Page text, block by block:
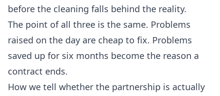
before the cleaning falls behind the reality.
The point of all three is the same. Problems
raised on the day are cheap to fix. Problems
saved up for six months become the reason a
contract ends.
How we tell whether the partnership is actually